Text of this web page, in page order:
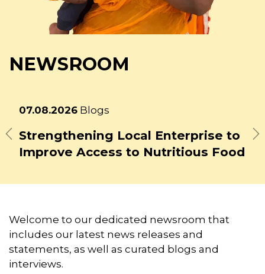
NEWSROOM
Latest
news
31.07.2026Blogs
From Regenerative Farms to
School Plates: How the GAIN Jack
a New Food System Model in Aceh
Previous
Welcome to our dedicated newsroom that
includes our latest news releases and